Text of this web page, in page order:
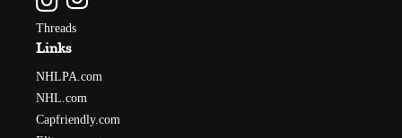
Threads
Links
NHLPA.com
NHL.com
Capfriendly.com